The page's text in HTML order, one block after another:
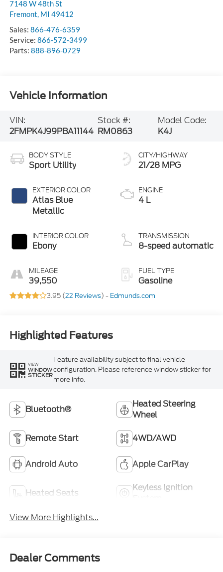
7148 W 48th St
Fremont, MI 49412
Sales: 866-476-6359
Service: 866-572-3499
Parts: 888-896-0729
Vehicle Information
VIN:
2FMPK4J99PBA11144
Stock #:
RM0863
Model Code:
K4J
BODY STYLE
Sport Utility
EXTERIOR COLOR
Atlas Blue
Metallic
INTERIOR COLOR
Ebony
MILEAGE
39,550
CITY/HIGHWAY
21/28 MPG
ENGINE
4 L
TRANSMISSION
8-speed automatic
FUEL TYPE
Gasoline
3.95 (22 Reviews) - Edmunds.com
Highlighted Features
VIEW
WINDOW
STICKER
Feature availability subject to final vehicle
configuration. Please reference window sticker for
more info.
Bluetooth®
Heated Steering
Wheel
Remote Start 4WD/AWD
Android Auto Apple CarPlay
Heated Seats
Keyless Ignition
View More Highlights...
Dealer Comments